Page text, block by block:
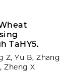
TaHY5.
Z, Yu B, Zhang
Zheng X